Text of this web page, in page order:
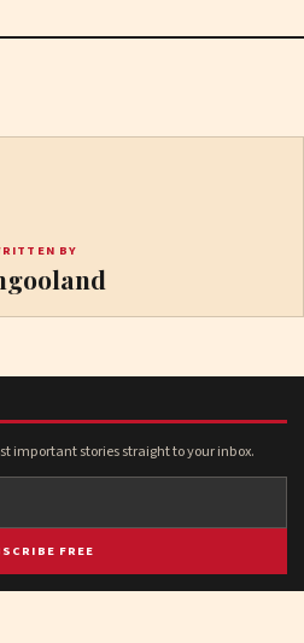
BY
important stories straight to your inbox.
FREE